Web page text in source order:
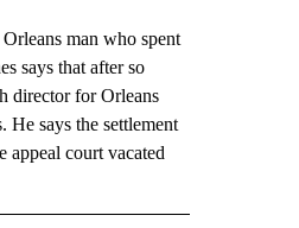
man who spent
says that after so
director for Orleans
says the settlement
appeal court vacated